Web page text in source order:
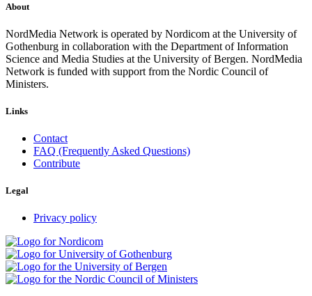
About
NordMedia Network is operated by Nordicom at the University of
Gothenburg in collaboration with the Department of Information
Science and Media Studies at the University of Bergen. NordMedia
Network is funded with support from the Nordic Council of
Ministers.
Links
Contact
FAQ (Frequently Asked Questions)
Contribute
Legal
Privacy policy